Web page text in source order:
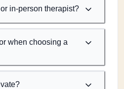
in-person therapist?
when choosing a